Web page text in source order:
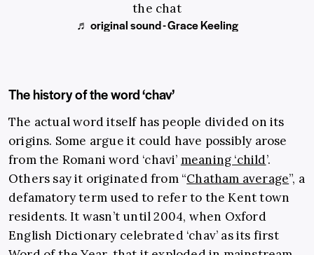
the chat
♬ original sound - Grace Keeling
The history of the word ‘chav’
The actual word itself has people divided on its
origins. Some argue it could have possibly arose
from the Romani word ‘chavi’ meaning ‘child’.
Others say it originated from “Chatham average”, a
defamatory term used to refer to the Kent town
residents. It wasn’t until 2004, when Oxford
English Dictionary celebrated ‘chav’ as its first